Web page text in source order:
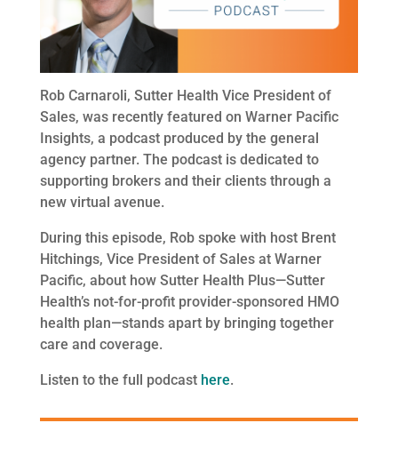
Rob Carnaroli, Sutter Health Vice President of
Sales, was recently featured on Warner Pacific
Insights, a podcast produced by the general
agency partner. The podcast is dedicated to
supporting brokers and their clients through a
new virtual avenue.
During this episode, Rob spoke with host Brent
Hitchings, Vice President of Sales at Warner
Pacific, about how Sutter Health Plus—Sutter
Health’s not-for-profit provider-sponsored HMO
health plan—stands apart by bringing together
care and coverage.
Listen to the full podcast here.